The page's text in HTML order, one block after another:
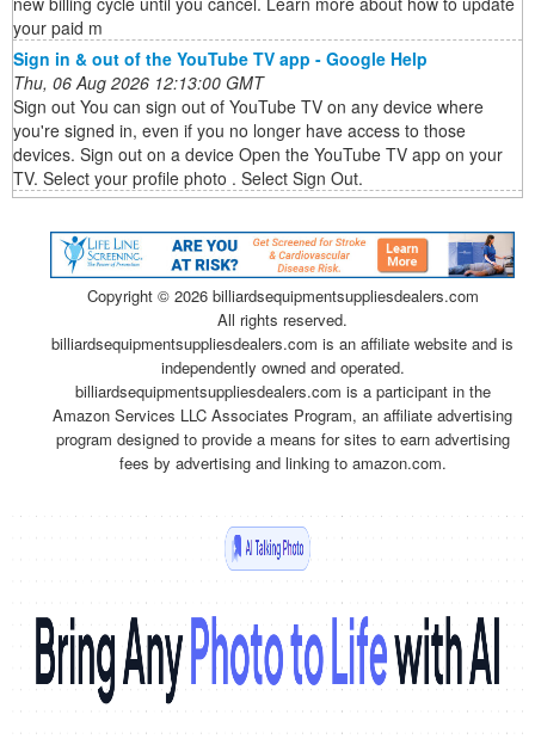
your paid m
Sign in & out of the YouTube TV app - Google Help
Thu, 06 Aug 2026 12:13:00 GMT
Sign out You can sign out of YouTube TV on any device where
you're signed in, even if you no longer have access to those
devices. Sign out on a device Open the YouTube TV app on your
TV. Select your profile photo . Select Sign Out.
Copyright © 2026 billiardsequipmentsuppliesdealers.com
All rights reserved.
billiardsequipmentsuppliesdealers.com is an affiliate website and is
independently owned and operated.
billiardsequipmentsuppliesdealers.com is a participant in the
Amazon Services LLC Associates Program, an affiliate advertising
program designed to provide a means for sites to earn advertising
fees by advertising and linking to amazon.com.